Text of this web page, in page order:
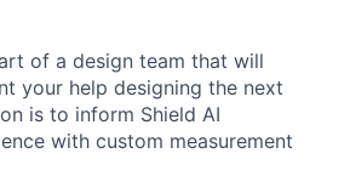
of a design team that will
your help designing the next
is to inform Shield AI
with custom measurement